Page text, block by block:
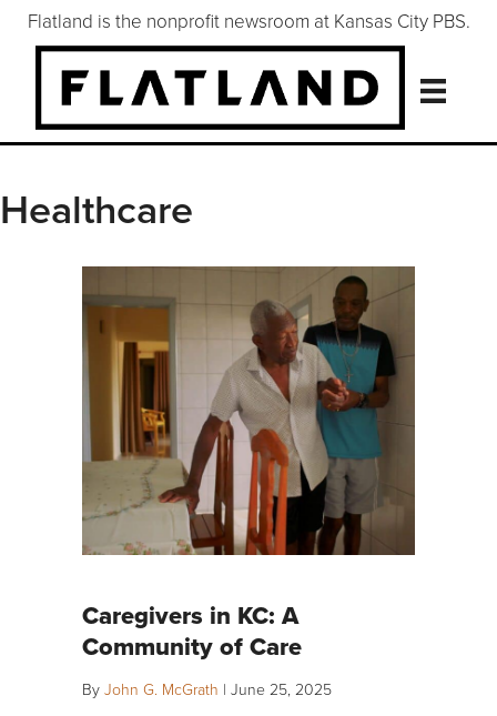
Flatland is the nonprofit newsroom at Kansas City PBS.
Healthcare
Caregivers in KC: A
Community of Care
By John G. McGrath | June 25, 2025